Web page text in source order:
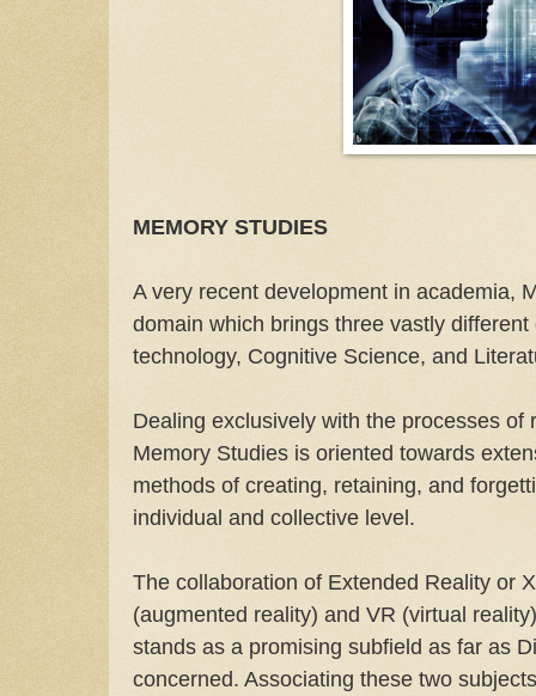
MEMORY STUDIES
A very recent development in academia,
domain which brings three vastly
technology, Cognitive Science, and
Dealing exclusively with the processes of
Memory Studies is oriented towards
methods of creating, retaining, and
individual and collective level.
The collaboration of Extended Reality or
(augmented reality) and VR (virtual
stands as a promising subfield as far as
concerned. Associating these two